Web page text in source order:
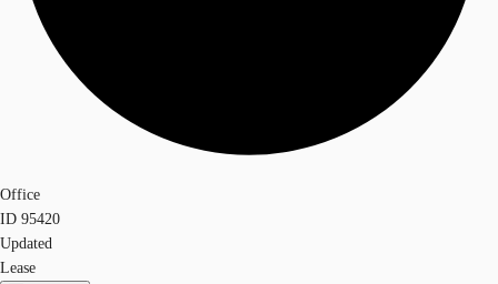
Office
ID 95420
Updated
Lease